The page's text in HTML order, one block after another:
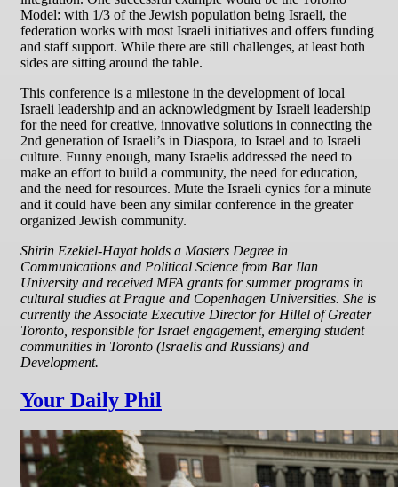
Model: with 1/3 of the Jewish population being Israeli, the
federation works with most Israeli initiatives and offers funding
and staff support. While there are still challenges, at least both
sides are sitting around the table.
This conference is a milestone in the development of local
Israeli leadership and an acknowledgment by Israeli leadership
for the need for creative, innovative solutions in connecting the
2nd generation of Israeli’s in Diaspora, to Israel and to Israeli
culture. Funny enough, many Israelis addressed the need to
make an effort to build a community, the need for education,
and the need for resources. Mute the Israeli cynics for a minute
and it could have been any similar conference in the greater
organized Jewish community.
Shirin Ezekiel-Hayat holds a Masters Degree in
Communications and Political Science from Bar Ilan
University and received MFA grants for summer programs in
cultural studies at Prague and Copenhagen Universities. She is
currently the Associate Executive Director for Hillel of Greater
Toronto, responsible for Israel engagement, emerging student
communities in Toronto (Israelis and Russians) and
Development.
Your Daily Phil